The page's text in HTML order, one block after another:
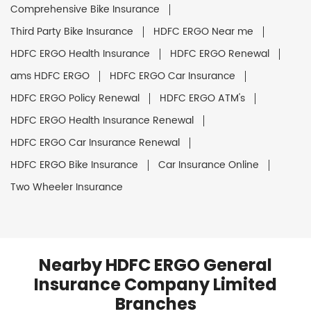
Comprehensive Bike Insurance
Third Party Bike Insurance
HDFC ERGO Near me
HDFC ERGO Health Insurance
HDFC ERGO Renewal
ams HDFC ERGO
HDFC ERGO Car Insurance
HDFC ERGO Policy Renewal
HDFC ERGO ATM's
HDFC ERGO Health Insurance Renewal
HDFC ERGO Car Insurance Renewal
HDFC ERGO Bike Insurance
Car Insurance Online
Two Wheeler Insurance
Nearby HDFC ERGO General
Insurance Company Limited
Branches